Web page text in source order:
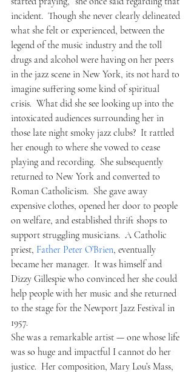
incident.  Though she never clearly delineated
what she felt or experienced, between the
legend of the music industry and the toll
drugs and alcohol were having on her peers
in the jazz scene in New York, its not hard to
imagine suffering some kind of spiritual
crisis.  What did she see looking up into the
intoxicated audiences surrounding her in
those late night smoky jazz clubs?  It rattled
her enough to where she vowed to cease
playing and recording.  She subsequently
returned to New York and converted to
Roman Catholicism.  She gave away
expensive clothes, opened her door to people
on welfare, and established thrift shops to
support struggling musicians.  A Catholic
priest, Father Peter O’Brien, eventually
became her manager.  It was himself and
Dizzy Gillespie who convinced her she could
help people with her music and she returned
to the stage for the Newport Jazz Festival in
1957.
She was a remarkable artist — one whose life
was so huge and impactful I cannot do her
justice.  Her composition, Mary Lou’s Mass,